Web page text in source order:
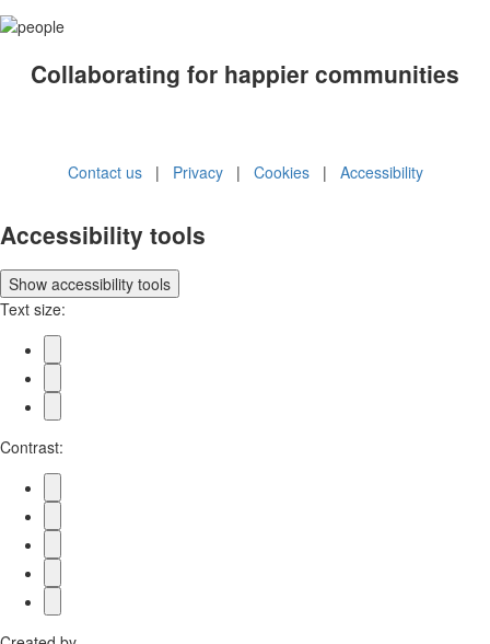
Collaborating for happier communities
Contact us| Privacy| Cookies| Accessibility
Accessibility tools
Show accessibility tools
Text size:
Contrast: